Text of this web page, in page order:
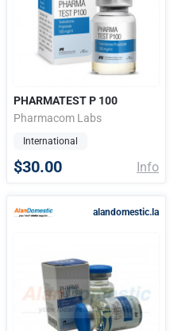
PHARMATEST P 100
Pharmacom Labs
International
$30.00 Info
alandomestic.la